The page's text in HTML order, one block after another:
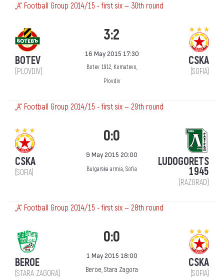
„А“ Football Group 2014/15 - first six — 30th round
BOTEV
(PLOVDIV)
3:2
16 May 2015 17:30
Botev 1912, Komatevo,
Plovdiv
CSKA
(SOFIA)
„А“ Football Group 2014/15 - first six — 29th round
CSKA
(SOFIA)
0:0
9 May 2015 20:00
Bulgarska armia, Sofia
LUDOGORETS
1945
(RAZGRAD)
„А“ Football Group 2014/15 - first six — 28th round
BEROE
(STARA ZAGORA)
0:0
1 May 2015 18:00
Beroe, Stara Zagora
CSKA
(SOFIA)